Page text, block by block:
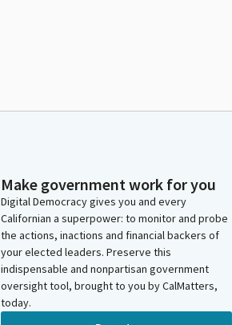
Make government work for you
Digital Democracy gives you and every
Californian a superpower: to monitor and probe
the actions, inactions and financial backers of
your elected leaders. Preserve this
indispensable and nonpartisan government
oversight tool, brought to you by CalMatters,
today.